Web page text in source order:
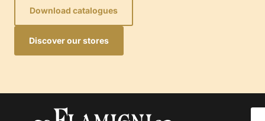
Discover our stores
Download catalogues